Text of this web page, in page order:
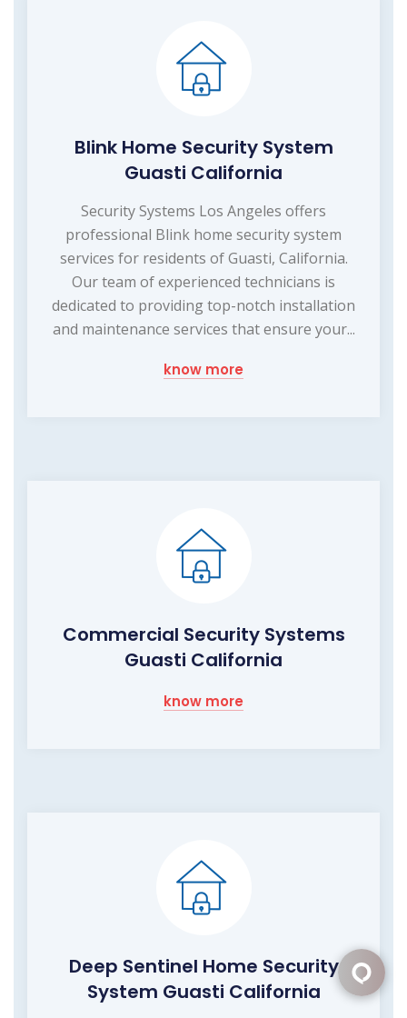
Blink Home Security System
Guasti California
Security Systems Los Angeles offers
professional Blink home security system
services for residents of Guasti, California.
Our team of experienced technicians is
dedicated to providing top-notch installation
and maintenance services that ensure your...
know more
Commercial Security Systems
Guasti California
know more
Deep Sentinel Home Security
System Guasti California